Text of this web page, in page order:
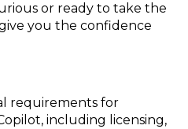
or ready to take the
you the confidence
requirements for
including licensing,